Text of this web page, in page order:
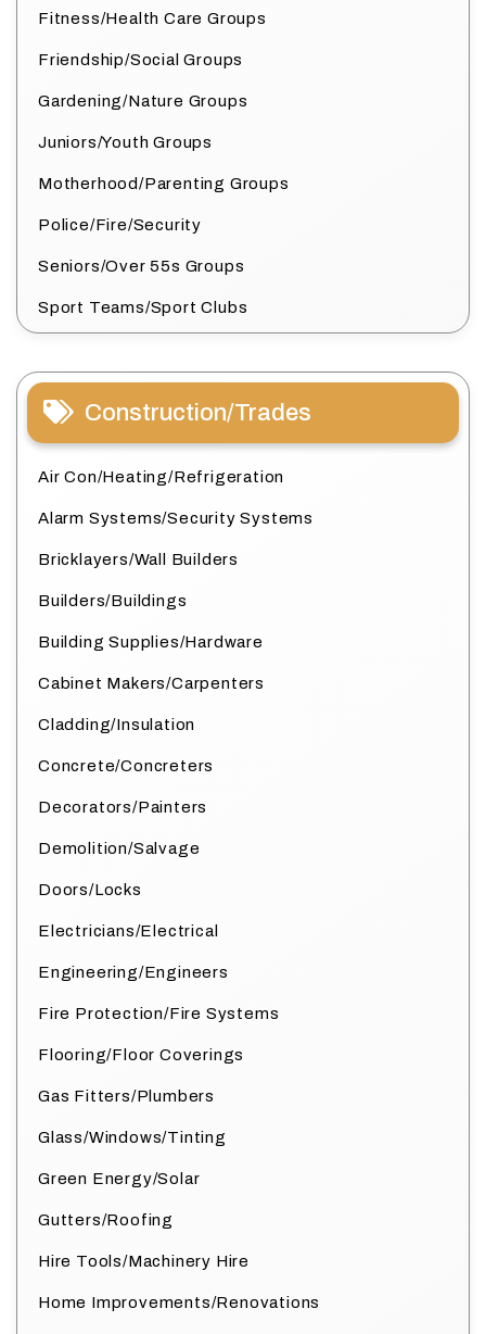
Fitness/Health Care Groups
Friendship/Social Groups
Gardening/Nature Groups
Juniors/Youth Groups
Motherhood/Parenting Groups
Police/Fire/Security
Seniors/Over 55s Groups
Sport Teams/Sport Clubs
Construction/Trades
Air Con/Heating/Refrigeration
Alarm Systems/Security Systems
Bricklayers/Wall Builders
Builders/Buildings
Building Supplies/Hardware
Cabinet Makers/Carpenters
Cladding/Insulation
Concrete/Concreters
Decorators/Painters
Demolition/Salvage
Doors/Locks
Electricians/Electrical
Engineering/Engineers
Fire Protection/Fire Systems
Flooring/Floor Coverings
Gas Fitters/Plumbers
Glass/Windows/Tinting
Green Energy/Solar
Gutters/Roofing
Hire Tools/Machinery Hire
Home Improvements/Renovations